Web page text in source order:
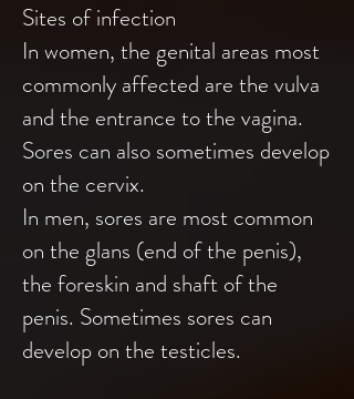
Sites of infection
In women, the genital areas most
commonly affected are the vulva
and the entrance to the vagina.
Sores can also sometimes develop
on the cervix.
In men, sores are most common
on the glans (end of the penis),
the foreskin and shaft of the
penis. Sometimes sores can
develop on the testicles.